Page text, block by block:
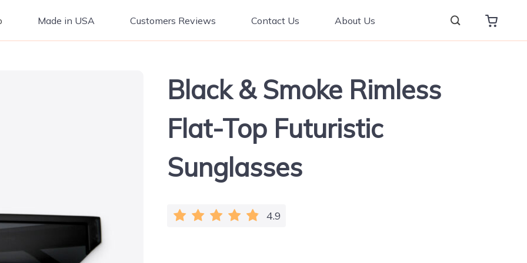
Made in USA Customers Reviews Contact Us About Us
Black & Smoke Rimless
Flat-Top Futuristic
Sunglasses
4.9